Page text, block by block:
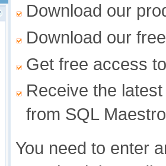
Download our
Download our
Get free access
Receive the
from SQL
You need to enter